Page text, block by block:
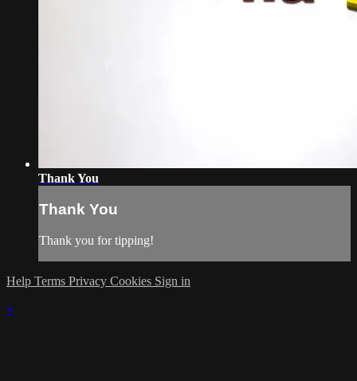
Thank You
Thank You
Thank you for tipping!
Help Terms Privacy Cookies Sign in
×